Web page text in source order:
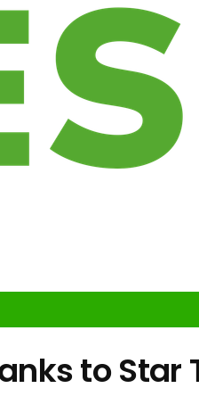
to Star